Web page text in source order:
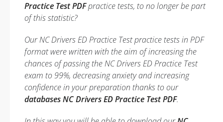
Practice Test PDFpractice tests, to no longer be part
of this statistic?
Our NC Drivers ED Practice Test practice tests in PDF
format were written with the aim of increasing the
chances of passing the NC Drivers ED Practice Test
exam to 99%, decreasing anxiety and increasing
confidence in your preparation thanks to our
databases NC Drivers ED Practice Test PDF.